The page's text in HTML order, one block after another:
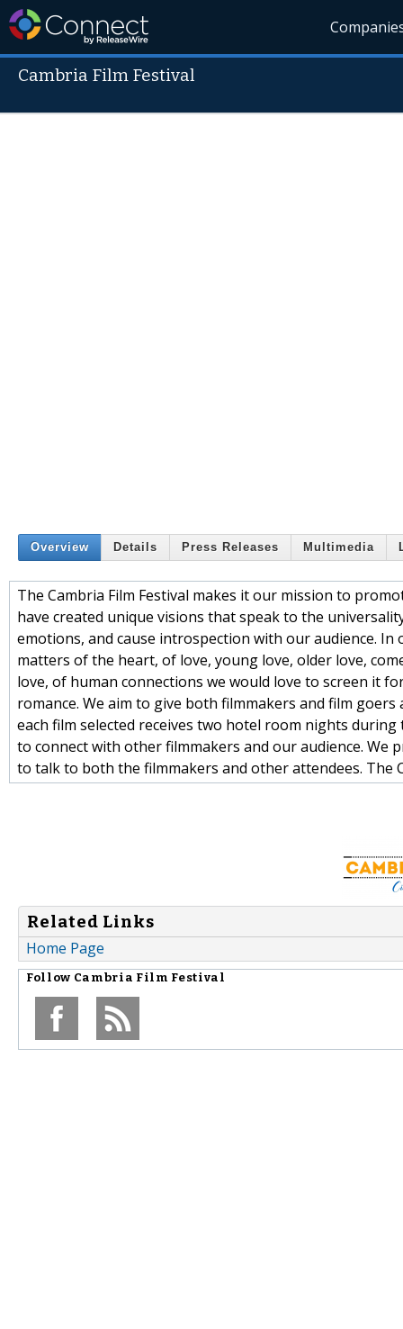
Cambria Film Festival
Overview Details Press Releases Multimedia
The Cambria Film Festival makes it our mission to
have created unique visions that speak to the
emotions, and cause introspection with our audience.
matters of the heart, of love, young love, older love,
love, of human connections we would love to screen it
romance. We aim to give both filmmakers and film
each film selected receives two hotel room nights
to connect with other filmmakers and our audience. We
to talk to both the filmmakers and other attendees. The
Related Links
Home Page
Follow Cambria Film Festival